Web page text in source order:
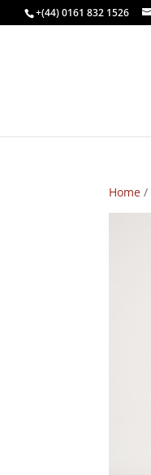
+(44) 0161 832 1526
Home /